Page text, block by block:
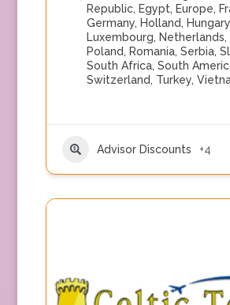
Republic, Egypt, Europe,
Germany, Holland, Hungary
Luxembourg, Netherlands,
Poland, Romania, Serbia,
South Africa, South
Switzerland, Turkey,
Advisor Discounts +4